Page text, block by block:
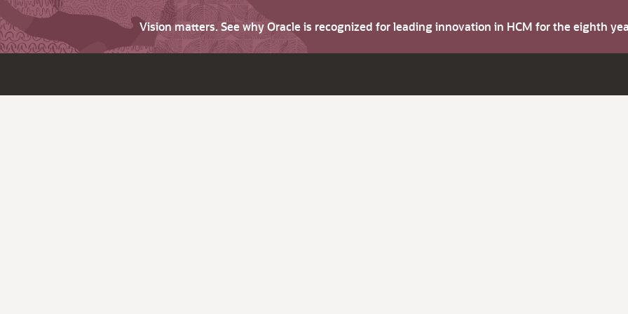
Vision matters. See why Oracle is recognized for leading innovation in HCM for the eighth